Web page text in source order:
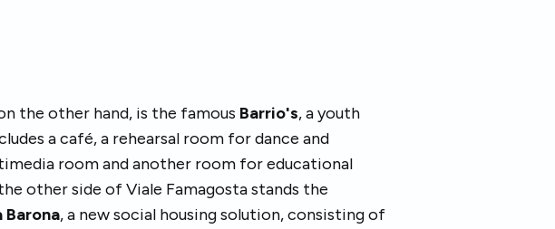
the other hand, is the famous Barrio's, a youth
a café, a rehearsal room for dance and
room and another room for educational
other side of Viale Famagosta stands the
Barona, a new social housing solution, consisting of